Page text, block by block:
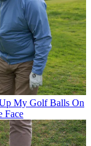
My Golf Balls On
Face